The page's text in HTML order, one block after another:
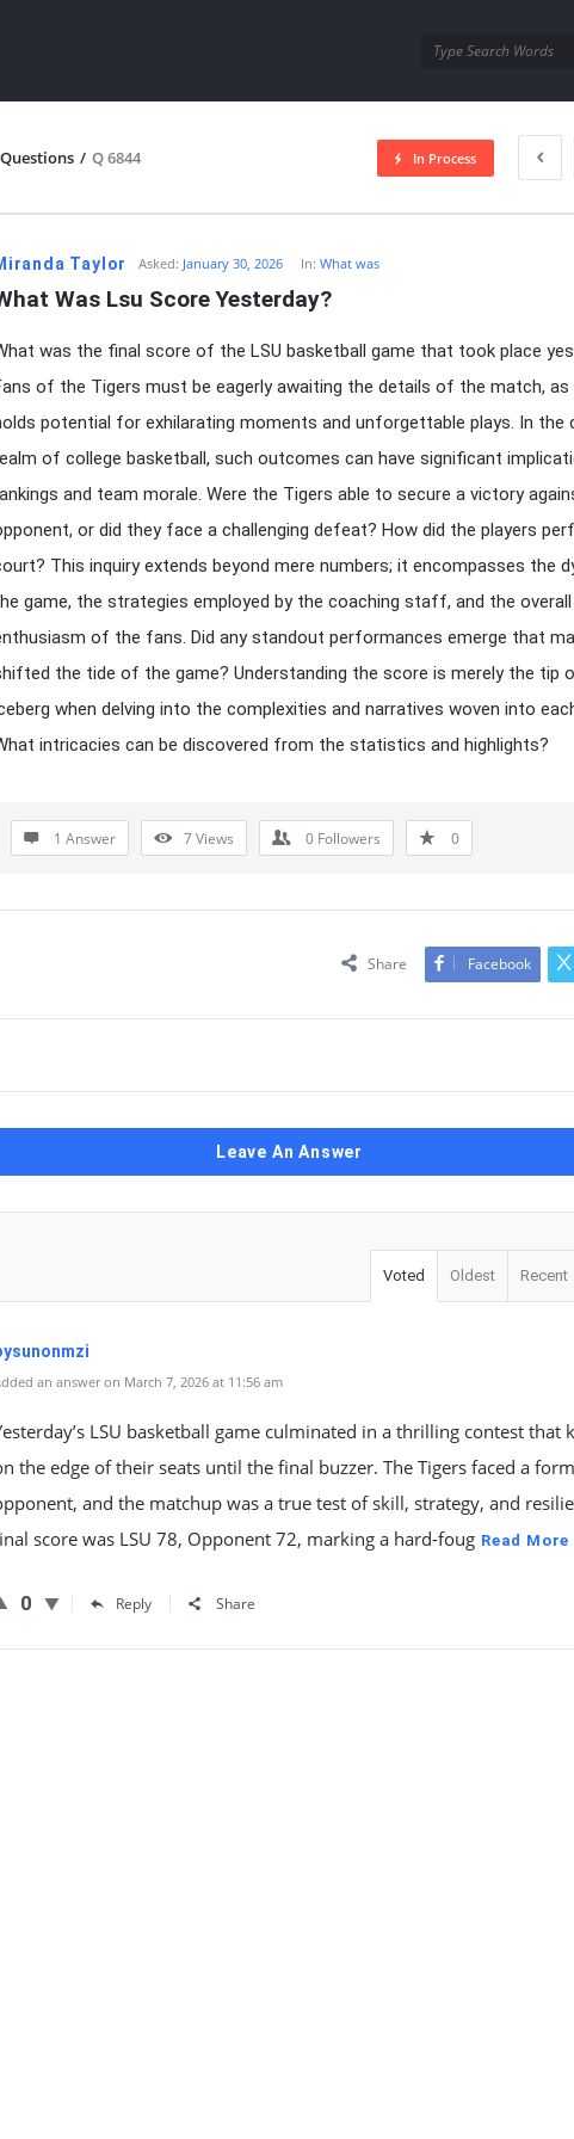
Questions / Q 6844 In Process
Taylor Asked: January 30, 2026 In:What was
Was Lsu Score Yesterday?
was the final score of the LSU basketball game that took place
of the Tigers must be eagerly awaiting the details of the match, as
potential for exhilarating moments and unforgettable plays. In the
of college basketball, such outcomes can have significant
and team morale. Were the Tigers able to secure a victory
or did they face a challenging defeat? How did the players
This inquiry extends beyond mere numbers; it encompasses the
game, the strategies employed by the coaching staff, and the overall
of the fans. Did any standout performances emerge that
the tide of the game? Understanding the score is merely the tip
when delving into the complexities and narratives woven into
intricacies can be discovered from the statistics and highlights?
1 Answer 7Views 0 Followers 0
Share Facebook
Leave An Answer
Voted Oldest Recent
an answer on March 7, 2026 at 11:56 am
LSU basketball game culminated in a thrilling contest that
the edge of their seats until the final buzzer. The Tigers faced a
and the matchup was a true test of skill, strategy, and
score was LSU 78, Opponent 72, marking a hard-foug Read More
0 Reply Share